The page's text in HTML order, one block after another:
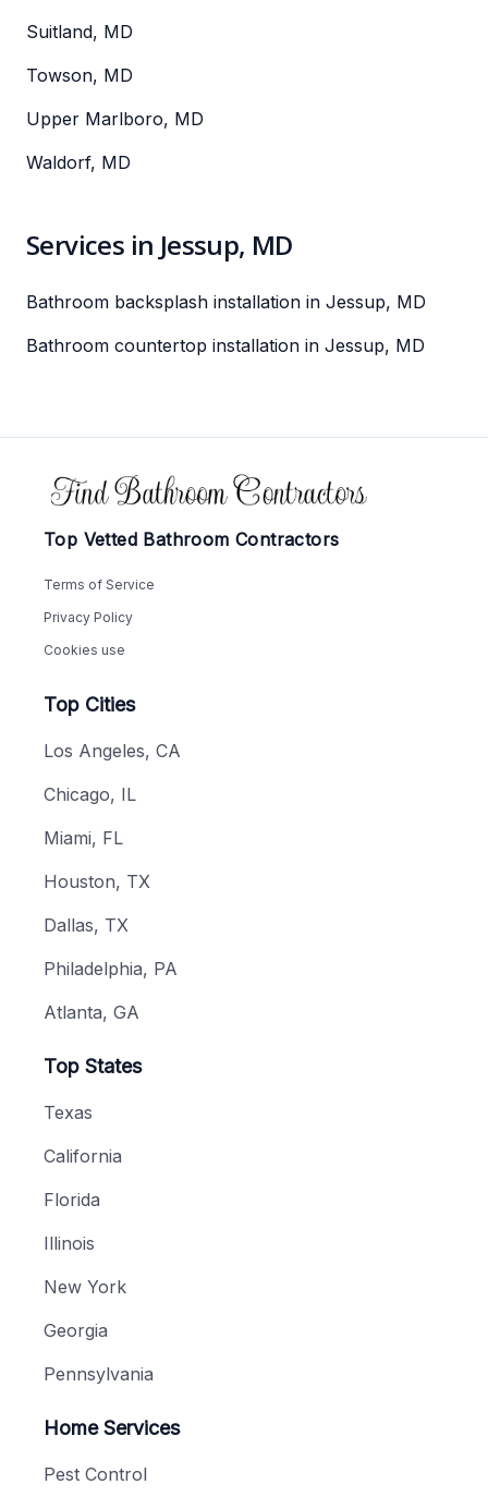
Suitland, MD
Towson, MD
Upper Marlboro, MD
Waldorf, MD
Services in Jessup, MD
Bathroom backsplash installation in Jessup, MD
Bathroom countertop installation in Jessup, MD
Footer
Top Vetted Bathroom Contractors
Terms of Service
Privacy Policy
Cookies use
Top Cities
Los Angeles, CA
Chicago, IL
Miami, FL
Houston, TX
Dallas, TX
Philadelphia, PA
Atlanta, GA
Top States
Texas
California
Florida
Illinois
New York
Georgia
Pennsylvania
Home Services
Pest Control